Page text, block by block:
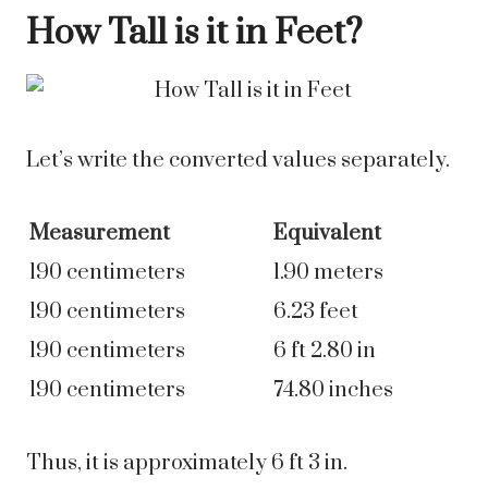
How Tall is it in Feet?
Let’s write the converted values separately.
Measurement
Equivalent
190 centimeters
1.90 meters
190 centimeters
6.23 feet
190 centimeters
6 ft 2.80 in
190 centimeters
74.80 inches
Thus, it is approximately 6 ft 3 in.